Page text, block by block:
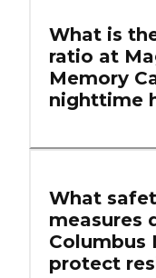
What is
ratio at
Memory
nighttime
What
measures
Columbus
protect